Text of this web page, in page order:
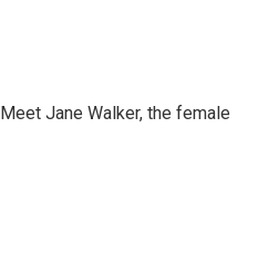
Meet Jane Walker, the female